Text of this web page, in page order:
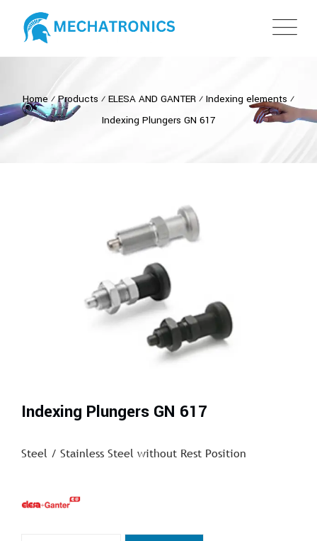
Home ⁄Products ⁄ ELESA AND GANTER ⁄ Indexing elements ⁄
Indexing Plungers GN 617
Indexing Plungers GN 617
Steel / Stainless Steel without Rest Position